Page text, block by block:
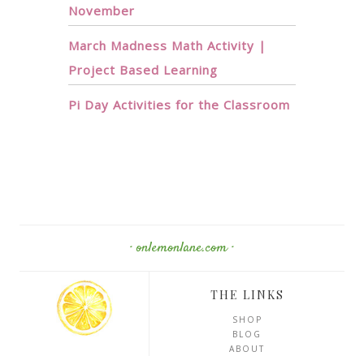
November
March Madness Math Activity |
Project Based Learning
Pi Day Activities for the Classroom
· onlemonlane.com ·
THE LINKS
SHOP
BLOG
ABOUT